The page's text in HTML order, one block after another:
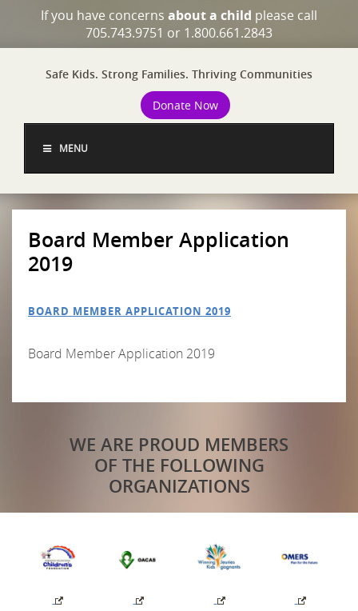
If you have concerns about a child please call
705.743.9751 or 1.800.661.2843
Safe Kids. Strong Families. Thriving Communities
Donate Now
MENU
Board Member Application
2019
BOARD MEMBER APPLICATION 2019
Board Member Application 2019
WE ARE PROUD MEMBERS
OF THE FOLLOWING
ORGANIZATIONS